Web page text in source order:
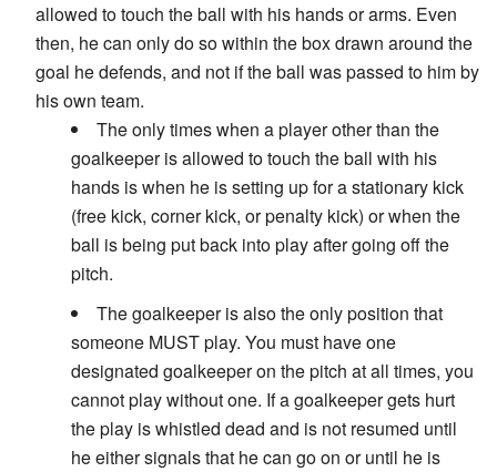
allowed to touch the ball with his hands or arms. Even
then, he can only do so within the box drawn around the
goal he defends, and not if the ball was passed to him by
his own team.
The only times when a player other than the
goalkeeper is allowed to touch the ball with his
hands is when he is setting up for a stationary kick
(free kick, corner kick, or penalty kick) or when the
ball is being put back into play after going off the
pitch.
The goalkeeper is also the only position that
someone MUST play. You must have one
designated goalkeeper on the pitch at all times, you
cannot play without one. If a goalkeeper gets hurt
the play is whistled dead and is not resumed until
he either signals that he can go on or until he is